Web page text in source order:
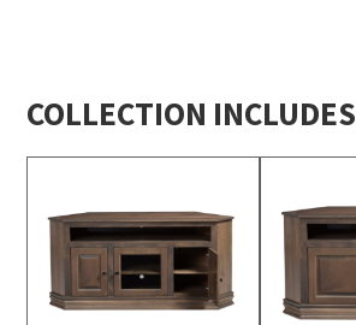
COLLECTION INCLUDES